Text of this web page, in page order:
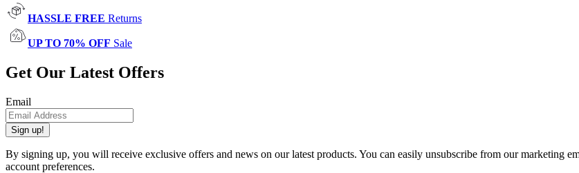
HASSLE FREE Returns
UP TO 70% OFF Sale
Get Our Latest Offers
Email
Sign up!
By signing up, you will receive exclusive offers and news on our latest products. You can easily unsubscribe from our marketing
account preferences.